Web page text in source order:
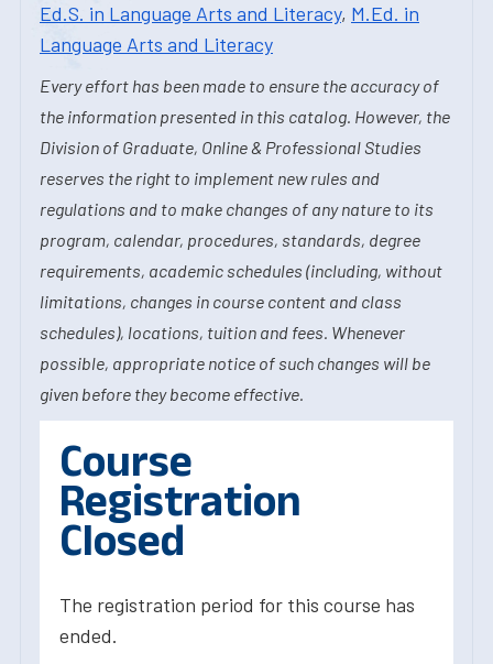
Ed.S. in Language Arts and Literacy, M.Ed. in
Language Arts and Literacy
Every effort has been made to ensure the accuracy of
the information presented in this catalog. However, the
Division of Graduate, Online & Professional Studies
reserves the right to implement new rules and
regulations and to make changes of any nature to its
program, calendar, procedures, standards, degree
requirements, academic schedules (including, without
limitations, changes in course content and class
schedules), locations, tuition and fees. Whenever
possible, appropriate notice of such changes will be
given before they become effective.
Course
Registration
Closed
The registration period for this course has
ended.